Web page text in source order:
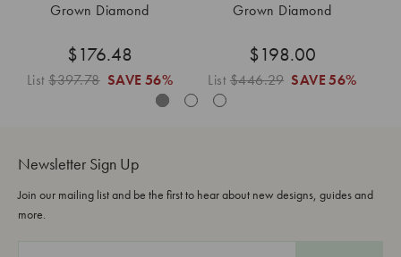
Grown Diamond
$176.48
List$397.78 SAVE 56%
Grown Diamond
$198.00
List$446.29 SAVE 56%
Newsletter Sign Up
Join our mailing list and be the first to hear about new designs, guides and
more.